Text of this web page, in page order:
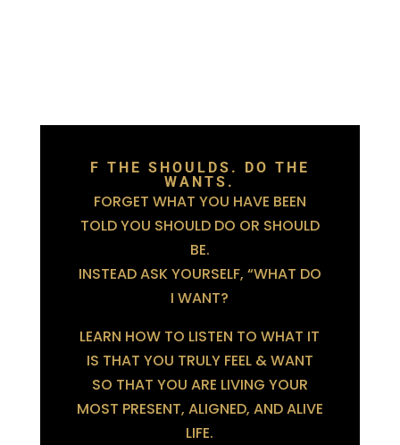
F THE SHOULDS. DO THE
WANTS.
FORGET WHAT YOU HAVE BEEN
TOLD YOU SHOULD DO OR SHOULD
BE.
INSTEAD ASK YOURSELF, “WHAT DO
I WANT?
LEARN HOW TO LISTEN TO WHAT IT
IS THAT YOU TRULY FEEL & WANT
SO THAT YOU ARE LIVING YOUR
MOST PRESENT, ALIGNED, AND ALIVE
LIFE.